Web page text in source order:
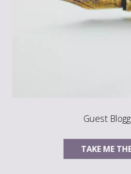
Guest
TAKE ME